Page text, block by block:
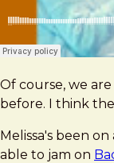
Of course, we
before. I think
Melissa's been
able to jam on